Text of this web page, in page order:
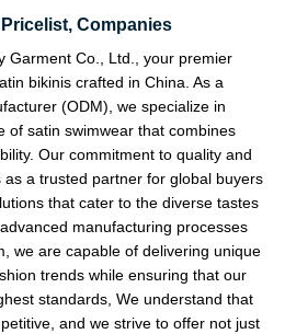
Companies
Garment Co., Ltd., your premier
bikinis crafted in China. As a
(ODM), we specialize in
of satin swimwear that combines
Our commitment to quality and
a trusted partner for global buyers
that cater to the diverse tastes
manufacturing processes
we are capable of delivering unique
trends while ensuring that our
standards, We understand that
and we strive to offer not just